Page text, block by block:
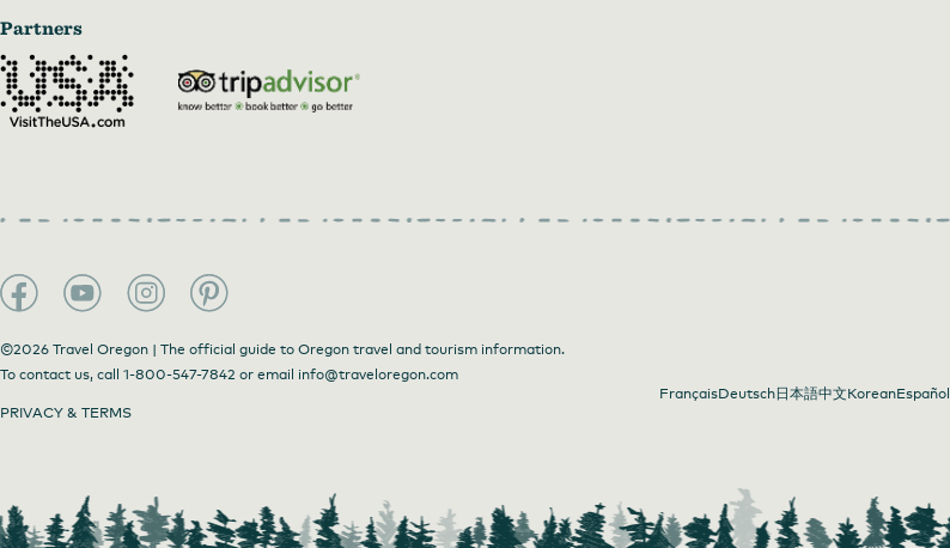
Partners
©2026 Travel Oregon | The official guide to Oregon travel and tourism information.
To contact us, call 1-800-547-7842 or email info@traveloregon.com
FrançaisDeutsch日本語中文KoreanEspañol
PRIVACY & TERMS